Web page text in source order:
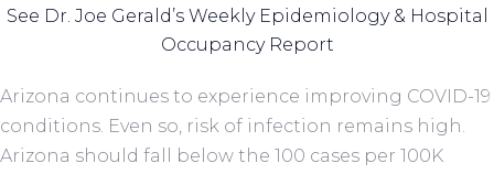
See Dr. Joe Gerald’s Weekly Epidemiology & Hospital
Occupancy Report
Arizona continues to experience improving COVID-19
conditions. Even so, risk of infection remains high.
Arizona should fall below the 100 cases per 100K